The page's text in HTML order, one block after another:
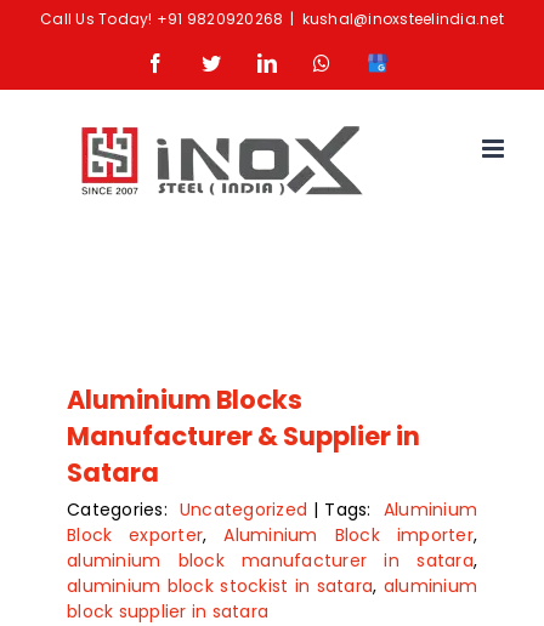
Call Us Today! +91 9820920268 | kushal@inoxsteelindia.net
FacebookTwitterLinkedInWhatsapp
Google
Aluminium Blocks
Manufacturer & Supplier in
Satara
Categories: Uncategorized | Tags: Aluminium
Block exporter,Aluminium Block importer,
aluminium block manufacturer in satara,
aluminium block stockist in satara, aluminium
block supplier in satara